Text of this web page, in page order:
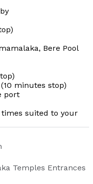
Bere Pool
minutes stop)
port
suited to your
Temples Entrances